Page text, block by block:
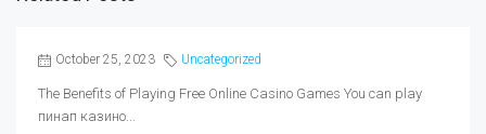
October 25, 2023 Uncategorized
The Benefits of Playing Free Online Casino Games You can play
пинап казино...